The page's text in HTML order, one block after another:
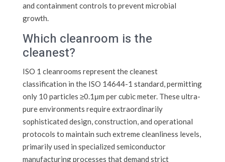
and containment controls to prevent microbial
growth.
Which cleanroom is the
cleanest?
ISO 1 cleanrooms represent the cleanest
classification in the ISO 14644-1 standard, permitting
only 10 particles ≥0.1μm per cubic meter. These ultra-
pure environments require extraordinarily
sophisticated design, construction, and operational
protocols to maintain such extreme cleanliness levels,
primarily used in specialized semiconductor
manufacturing processes that demand strict